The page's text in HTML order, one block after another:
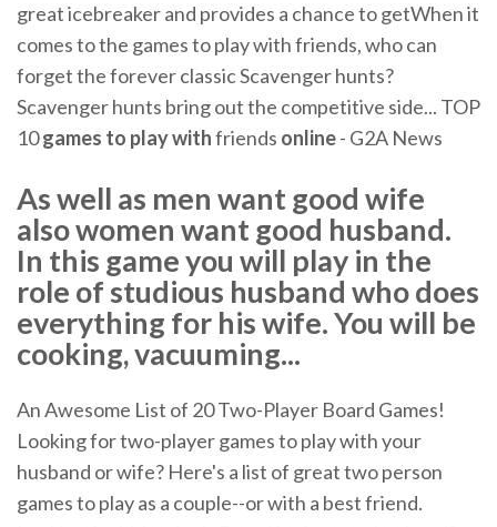
great icebreaker and provides a chance to getWhen it
comes to the games to play with friends, who can
forget the forever classic Scavenger hunts?
Scavenger hunts bring out the competitive side... TOP
10games to playwithfriends online- G2A News
As well as men want good wife
also women want good husband.
In this game you will play in the
role of studious husband who does
everything for his wife. You will be
cooking, vacuuming...
An Awesome List of 20 Two-Player Board Games!
Looking for two-player games to play with your
husband or wife? Here's a list of great two person
games to play as a couple--or with a best friend.